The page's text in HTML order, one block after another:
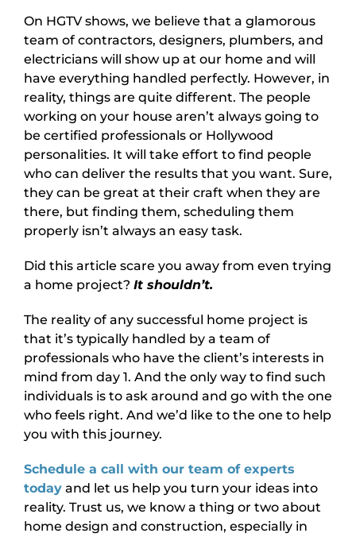
On HGTV shows, we believe that a glamorous
team of contractors, designers, plumbers, and
electricians will show up at our home and will
have everything handled perfectly. However, in
reality, things are quite different. The people
working on your house aren’t always going to
be certified professionals or Hollywood
personalities. It will take effort to find people
who can deliver the results that you want. Sure,
they can be great at their craft when they are
there, but finding them, scheduling them
properly isn’t always an easy task.
Did this article scare you away from even trying
a home project? It shouldn’t.
The reality of any successful home project is
that it’s typically handled by a team of
professionals who have the client’s interests in
mind from day 1. And the only way to find such
individuals is to ask around and go with the one
who feels right. And we’d like to the one to help
you with this journey.
Schedule a call with our team of experts
todayand let us help you turn your ideas into
reality. Trust us, we know a thing or two about
home design and construction, especially in